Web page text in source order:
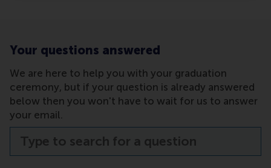
Your questions answered
We are here to help you with your graduation
ceremony, but if your question is already answered
below then you won't have to wait for us to answer
your email.